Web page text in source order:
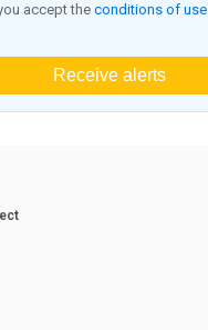
accept the conditions of use
Receive alerts